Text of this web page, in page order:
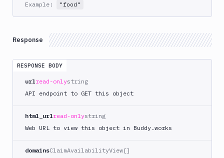
Get
Domains
GET
Single
Unit
Visual
Example:
"food"
Response
RESPONSE BODY
urlread-onlystring
API endpoint to GET this object
html_urlread-onlystring
Web URL to view this object in Buddy.works
domainsClaimAvailabilityView[]